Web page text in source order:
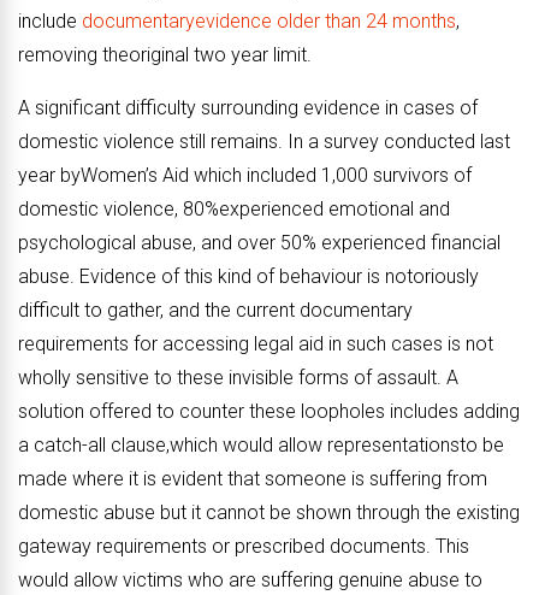
include documentaryevidence older than 24 months,
removing theoriginal two year limit.
A significant difficulty surrounding evidence in cases of
domestic violence still remains. In a survey conducted last
year byWomen’s Aid which included 1,000 survivors of
domestic violence, 80%experienced emotional and
psychological abuse, and over 50% experienced financial
abuse. Evidence of this kind of behaviour is notoriously
difficult to gather, and the current documentary
requirements for accessing legal aid in such cases is not
wholly sensitive to these invisible forms of assault. A
solution offered to counter these loopholes includes adding
a catch-all clause,which would allow representationsto be
made where it is evident that someone is suffering from
domestic abuse but it cannot be shown through the existing
gateway requirements or prescribed documents. This
would allow victims who are suffering genuine abuse to